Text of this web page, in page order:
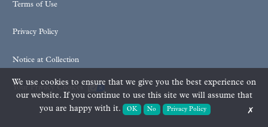
Terms of Use
Privacy Policy
Notice at Collection
We use cookies to ensure that we give you the best experience on
our website. If you continue to use this site we will assume that
you are happy with it.
OK No Privacy Policy ✗